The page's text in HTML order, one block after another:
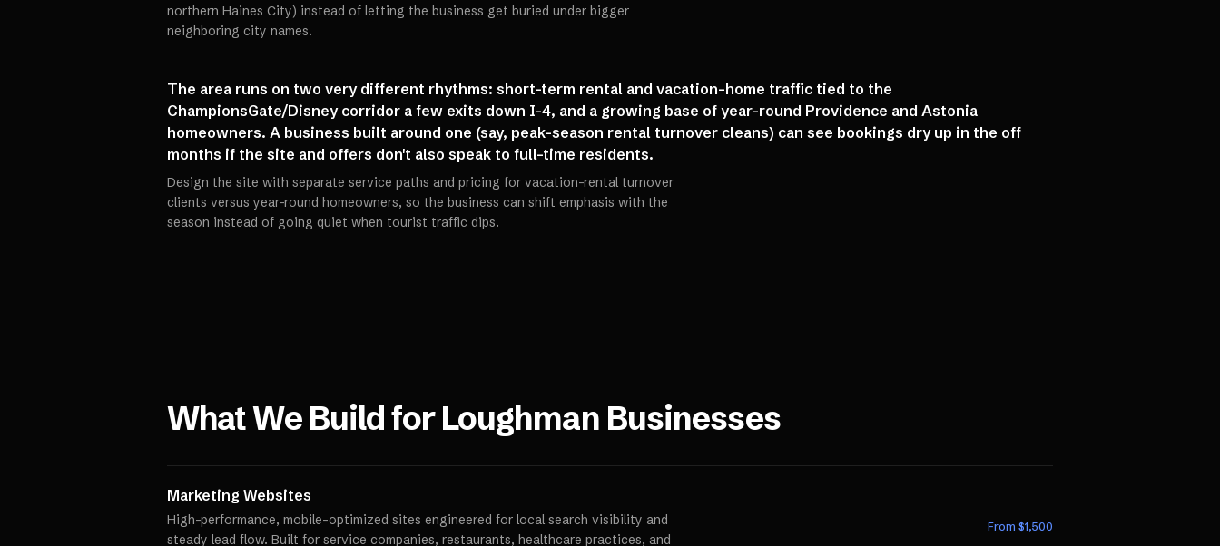
northern Haines City) instead of letting the business get buried under bigger
neighboring city names.
The area runs on two very different rhythms: short-term rental and vacation-home traffic tied to the
ChampionsGate/Disney corridor a few exits down I-4, and a growing base of year-round Providence and Astonia
homeowners. A business built around one (say, peak-season rental turnover cleans) can see bookings dry up in the off
months if the site and offers don't also speak to full-time residents.
Design the site with separate service paths and pricing for vacation-rental turnover
clients versus year-round homeowners, so the business can shift emphasis with the
season instead of going quiet when tourist traffic dips.
What We Build forLoughman Businesses
Marketing Websites
High-performance, mobile-optimized sites engineered for local search visibility and
steady lead flow. Built for service companies, restaurants, healthcare practices, and
From $1,500